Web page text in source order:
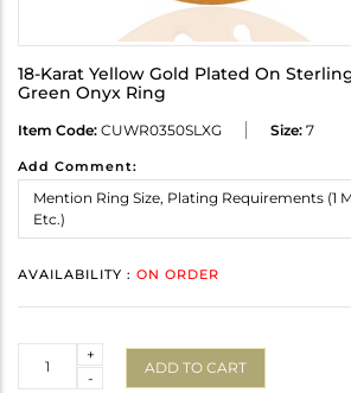
18-Karat Yellow Gold Plated On
Green Onyx Ring
Item Code: CUWR0350SLXG Size: 7
Add Comment:
AVAILABILITY : ON ORDER
-
+
ADD TO CART